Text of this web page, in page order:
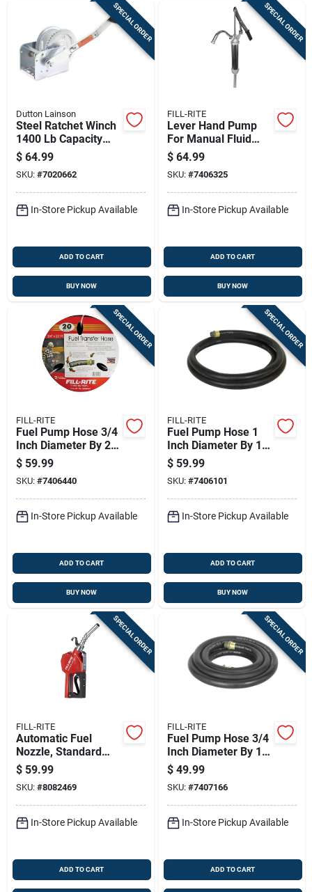
SPECIAL ORDER
Dutton Lainson
Steel Ratchet Winch
1400 Lb Capacity
With Reversible
Ratchet
$ 64.99
SKU: #7020662
In-Store Pickup Available
ADD TO CART
BUY NOW
SPECIAL ORDER
FILL-RITE
Lever Hand Pump
For Manual Fluid
Transfer With
Durable Construction
$ 64.99
SKU: #7406325
In-Store Pickup Available
ADD TO CART
BUY NOW
SPECIAL ORDER
FILL-RITE
Fuel Pump Hose 3/4
Inch Diameter By 20
Feet Length Durable
Flexible
$ 59.99
SKU: #7406440
In-Store Pickup Available
ADD TO CART
BUY NOW
SPECIAL ORDER
FILL-RITE
Fuel Pump Hose 1
Inch Diameter By 12
Feet Length Durable
Flexible
$ 59.99
SKU: #7406101
In-Store Pickup Available
ADD TO CART
BUY NOW
SPECIAL ORDER
FILL-RITE
Automatic Fuel
Nozzle, Standard
Duty, Red, Three
Quarter Inch
$ 59.99
SKU: #8082469
In-Store Pickup Available
ADD TO CART
SPECIAL ORDER
FILL-RITE
Fuel Pump Hose 3/4
Inch Diameter By 14
Feet Length
$ 49.99
SKU: #7407166
In-Store Pickup Available
ADD TO CART